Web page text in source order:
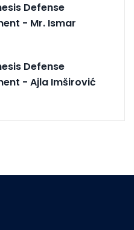
Defense
- Mr. Ismar
Defense
- Ajla Imširović